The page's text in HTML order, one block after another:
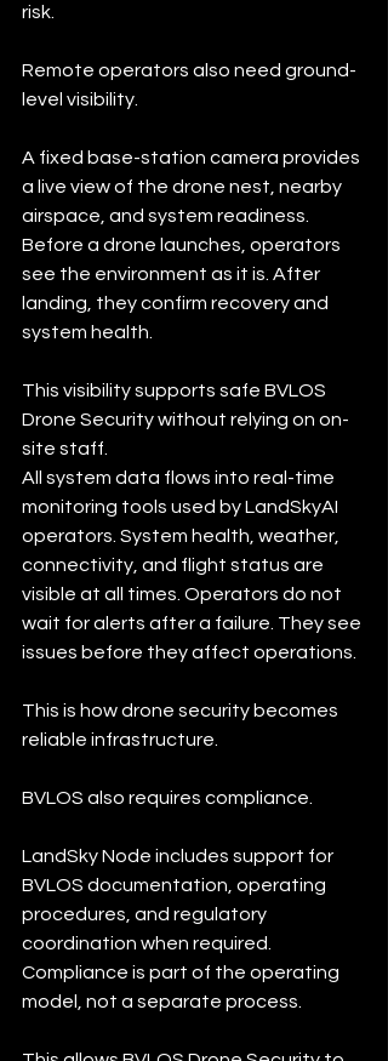
risk.
Remote operators also need ground-
level visibility.
A fixed base-station camera provides
a live view of the drone nest, nearby
airspace, and system readiness.
Before a drone launches, operators
see the environment as it is. After
landing, they confirm recovery and
system health.
This visibility supports safe BVLOS
Drone Security without relying on on-
site staff.
All system data flows into real-time
monitoring tools used by LandSkyAI
operators. System health, weather,
connectivity, and flight status are
visible at all times. Operators do not
wait for alerts after a failure. They see
issues before they affect operations.
This is how drone security becomes
reliable infrastructure.
BVLOS also requires compliance.
LandSky Node includes support for
BVLOS documentation, operating
procedures, and regulatory
coordination when required.
Compliance is part of the operating
model, not a separate process.